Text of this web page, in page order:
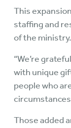
This
staffing and
of the ministry.
“We’re
with unique
people who
Those added